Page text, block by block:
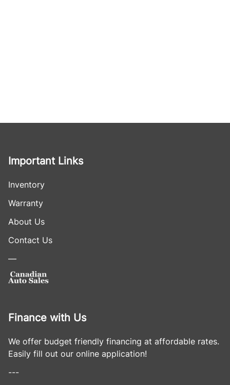
Important Links
Inventory
Warranty
About Us
Contact Us
—
Finance with Us
We offer budget friendly financing at affordable rates.
Easily fill out our online application!
---